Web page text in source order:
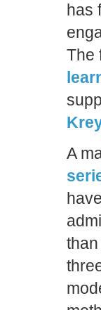
has
The
A